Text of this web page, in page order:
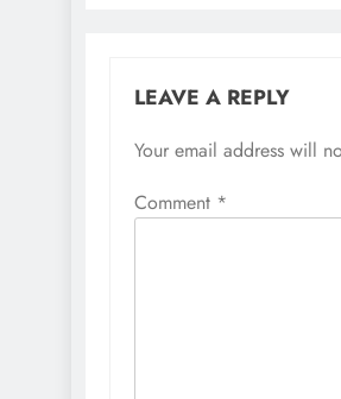
LEAVE A REPLY
Your email address will
Comment *